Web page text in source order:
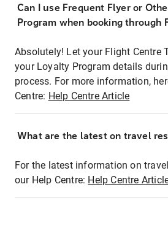
Can I use Frequent Flyer or
Program when booking through
Absolutely! Let your Flight Centre
your Loyalty Program details
process. For more information,
Centre: Help Centre Article
What are the latest on travel
For the latest information on
our Help Centre: Help Centre